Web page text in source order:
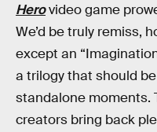
Herovideo game
We’d be truly remiss,
except an
a trilogy that should
standalone moments.
creators bring back